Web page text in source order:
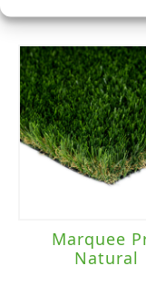
Marquee
Natural